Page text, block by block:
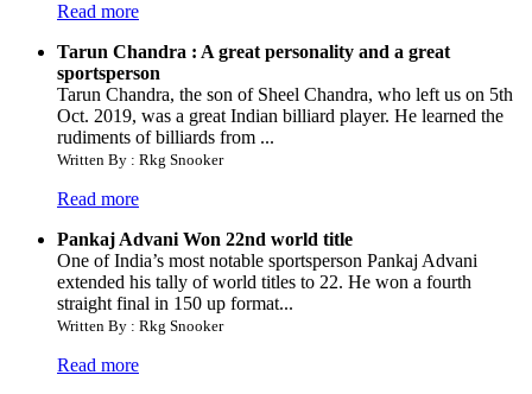
Read more
Tarun Chandra : A great personality and a great
sportsperson
Tarun Chandra, the son of Sheel Chandra, who left us on 5th
Oct. 2019, was a great Indian billiard player. He learned the
rudiments of billiards from ...
Written By : Rkg Snooker
Read more
Pankaj Advani Won 22nd world title
One of India’s most notable sportsperson Pankaj Advani
extended his tally of world titles to 22. He won a fourth
straight final in 150 up format...
Written By : Rkg Snooker
Read more